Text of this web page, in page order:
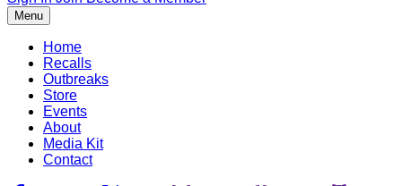
Menu
Home
Recalls
Outbreaks
Store
Events
About
Media Kit
Contact